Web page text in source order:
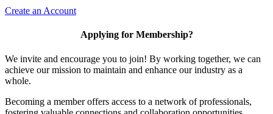
Create an Account
Applying for Membership?
We invite and encourage you to join! By working together, we can
achieve our mission to maintain and enhance our industry as a
whole.
Becoming a member offers access to a network of professionals,